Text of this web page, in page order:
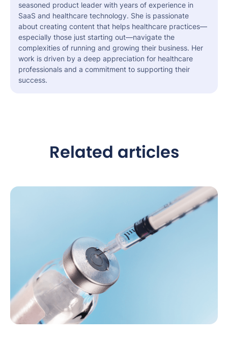
seasoned product leader with years of experience in
SaaS and healthcare technology. She is passionate
about creating content that helps healthcare practices—
especially those just starting out—navigate the
complexities of running and growing their business. Her
work is driven by a deep appreciation for healthcare
professionals and a commitment to supporting their
success.
Related articles